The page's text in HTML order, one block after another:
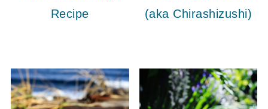
Recipe
(aka Chirashizushi)